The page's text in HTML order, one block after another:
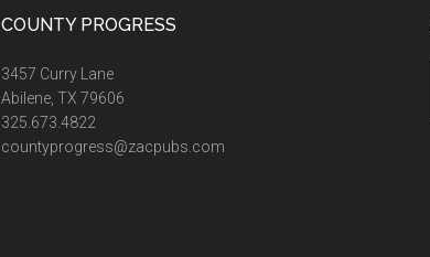
COUNTY PROGRESS
3457 Curry Lane
Abilene, TX 79606
325.673.4822
countyprogress@zacpubs.com